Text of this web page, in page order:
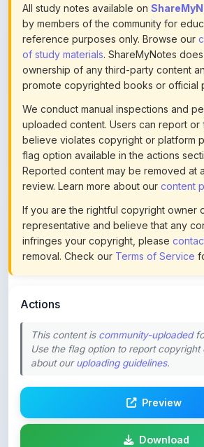
reference purposes only. Browse our
of study materials. ShareMyNotes
ownership of any third-party content
promote copyrighted books or official
We conduct manual inspections and
uploaded content. Users can report or
believe violates copyright or platform
flag option available in the actions
Reported content may be removed at
review. Learn more about ourcontent
If you are the rightful copyright owner
representative and believe that any
infringes your copyright, please
removal. Check ourTerms of Service
This content is
about ouruploading guidelines.
Download